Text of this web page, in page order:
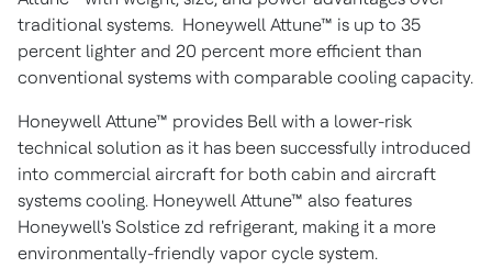
traditional systems. Honeywell Attune™ is up to 35
percent lighter and 20 percent more efficient than
conventional systems with comparable cooling capacity.
Honeywell Attune™ provides Bell with a lower-risk
technical solution as it has been successfully introduced
into commercial aircraft for both cabin and aircraft
systems cooling. Honeywell Attune™ also features
Honeywell's Solstice zd refrigerant, making it a more
environmentally-friendly vapor cycle system.